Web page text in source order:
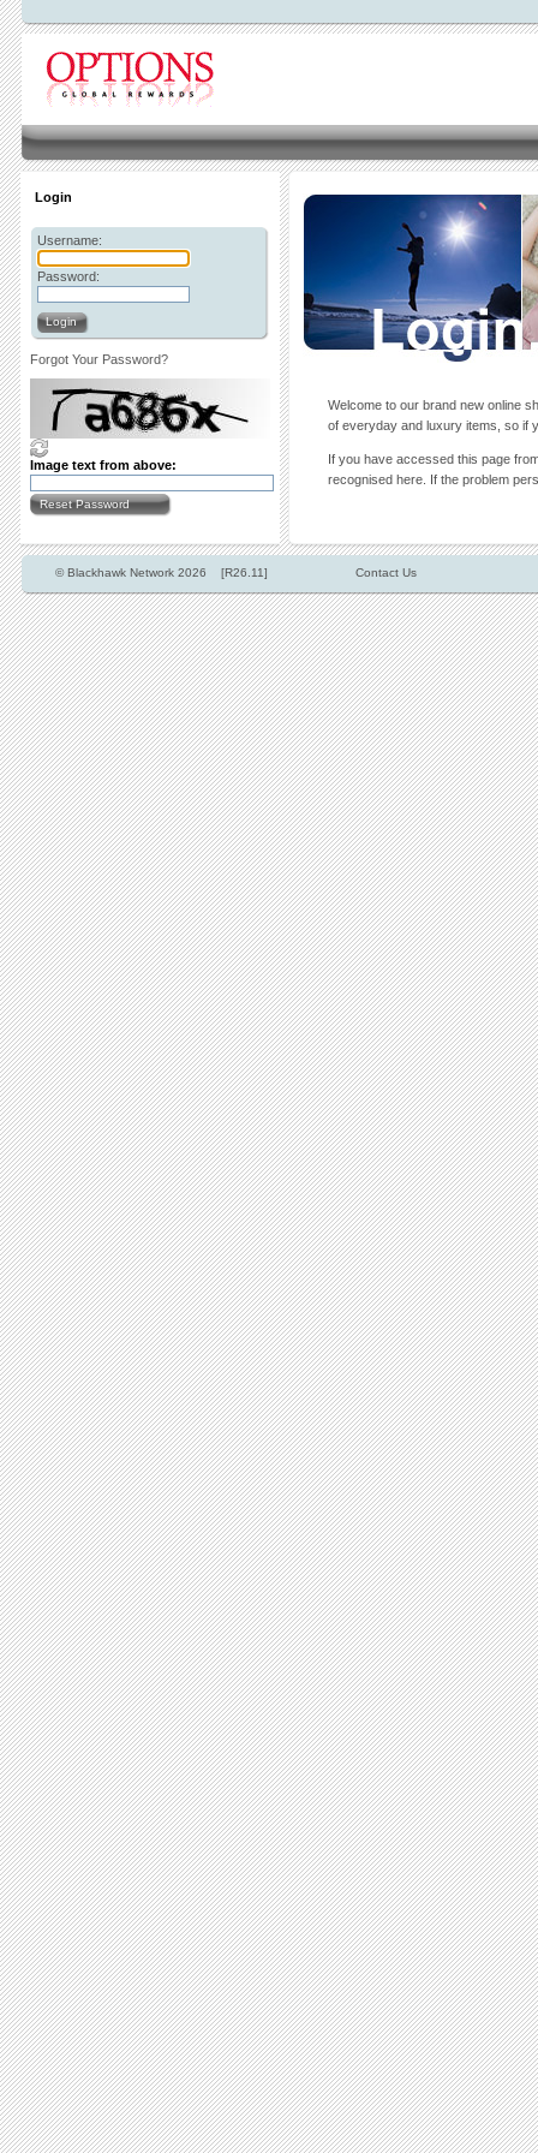
Login
Username:
Password:
Login
Forgot Your Password?
Image text from above:
Reset Password
Welcome to our brand new online
of everyday and luxury items, so if
If you have accessed this page
recognised here. If the problem
© Blackhawk Network 2026 [R26.11] Contact Us